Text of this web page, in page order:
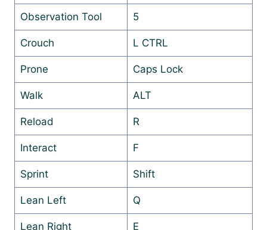
Observation Tool 5
Crouch L CTRL
Prone Caps Lock
Walk ALT
Reload R
Interact F
Sprint Shift
Lean Left Q
Lean Right E